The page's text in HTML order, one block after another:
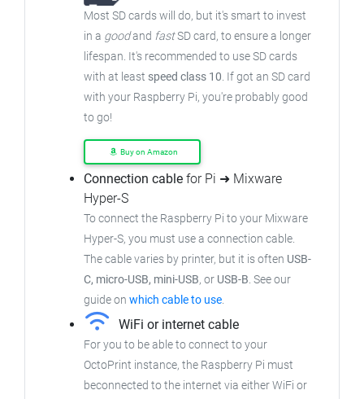
Most SD cards will do, but it's smart to invest
in a goodand fastSD card, to ensure a longer
lifespan. It's recommended to use SD cards
with at least speed class 10. If got an SD card
with your Raspberry Pi, you're probably good
to go!
Buy on Amazon
Connection cable for Pi ➜ Mixware
Hyper-S
To connect the Raspberry Pi to your Mixware
Hyper-S, you must use a connection cable.
The cable varies by printer, but it is often USB-
C, micro-USB, mini-USB, or USB-B. See our
guide on which cable to use.
WiFi or internet cable
For you to be able to connect to your
OctoPrint instance, the Raspberry Pi must
beconnected to the internet via either WiFi or